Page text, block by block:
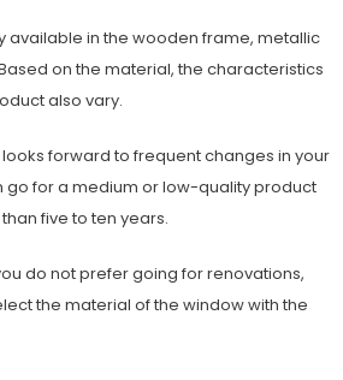
available in the wooden frame, metallic
on the material, the characteristics
also vary.
forward to frequent changes in your
go for a medium or low-quality product
five to ten years.
do not prefer going for renovations,
the material of the window with the